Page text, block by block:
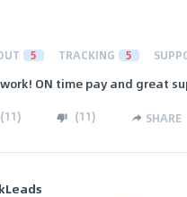
5 TRACKING 5
ON time pay and great
(11) (11) SHARE